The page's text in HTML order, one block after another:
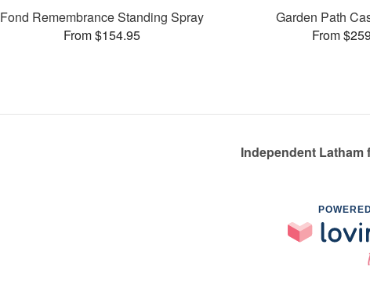
Fond Remembrance Standing Spray
From $154.95
Garden Path
From
Independent Latham